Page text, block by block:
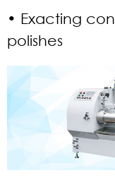
• Exacting
polishes